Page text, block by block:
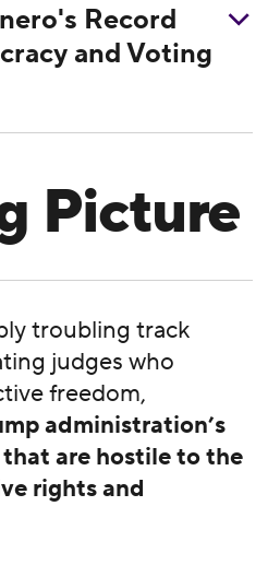
Record
and Voting
Picture
troubling track
judges who
freedom,
administration’s
are hostile to the
rights and